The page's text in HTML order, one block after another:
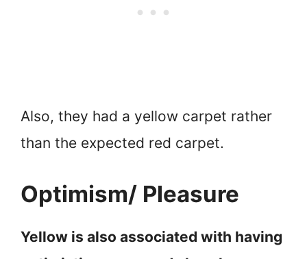
Also, they had a yellow carpet rather
than the expected red carpet.
Optimism/ Pleasure
Yellow is also associated with having